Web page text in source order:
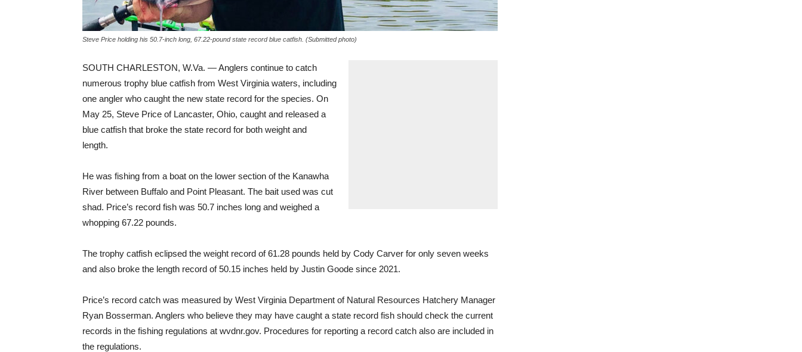
Steve Price holding his 50.7-inch long, 67.22-pound state record blue catfish. (Submitted photo)
SOUTH CHARLESTON, W.Va. — Anglers continue to catch
numerous trophy blue catfish from West Virginia waters, including
one angler who caught the new state record for the species. On
May 25, Steve Price of Lancaster, Ohio, caught and released a
blue catfish that broke the state record for both weight and
length.
He was fishing from a boat on the lower section of the Kanawha
River between Buffalo and Point Pleasant. The bait used was cut
shad. Price’s record fish was 50.7 inches long and weighed a
whopping 67.22 pounds.
The trophy catfish eclipsed the weight record of 61.28 pounds held by Cody Carver for only seven weeks
and also broke the length record of 50.15 inches held by Justin Goode since 2021.
Price’s record catch was measured by West Virginia Department of Natural Resources Hatchery Manager
Ryan Bosserman. Anglers who believe they may have caught a state record fish should check the current
records in the fishing regulations at wvdnr.gov. Procedures for reporting a record catch also are included in
the regulations.